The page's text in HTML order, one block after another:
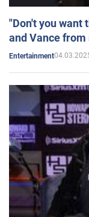
"Don't you want
and Vance
Entertainment